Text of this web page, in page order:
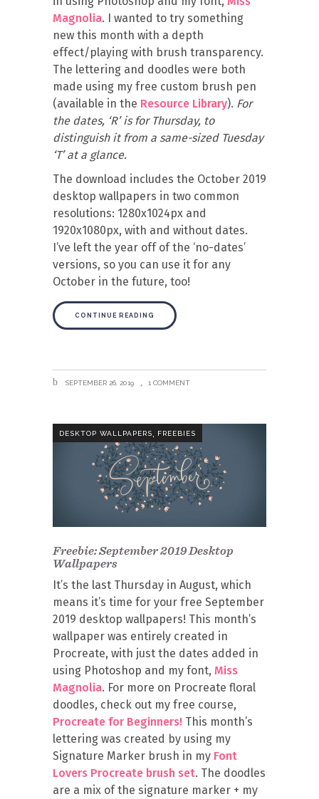
Magnolia. I wanted to try something
new this month with a depth
effect/playing with brush transparency.
The lettering and doodles were both
made using my free custom brush pen
(available in the Resource Library). For
the dates, ‘R’ is for Thursday, to
distinguish it from a same-sized Tuesday
‘T’ at a glance.
The download includes the October 2019
desktop wallpapers in two common
resolutions: 1280x1024px and
1920x1080px, with and without dates.
I’ve left the year off of the ‘no-dates’
versions, so you can use it for any
October in the future, too!
CONTINUE READING
SEPTEMBER 26, 2019 1 COMMENT
DESKTOP WALLPAPERS FREEBIES
Freebie: September 2019 Desktop
Wallpapers
It’s the last Thursday in August, which
means it’s time for your free September
2019 desktop wallpapers! This month’s
wallpaper was entirely created in
Procreate, with just the dates added in
using Photoshop and my font, Miss
Magnolia. For more on Procreate floral
doodles, check out my free course,
Procreate for Beginners! This month’s
lettering was created by using my
Signature Marker brush in my Font
Lovers Procreate brush set. The doodles
are a mix of the signature marker + my